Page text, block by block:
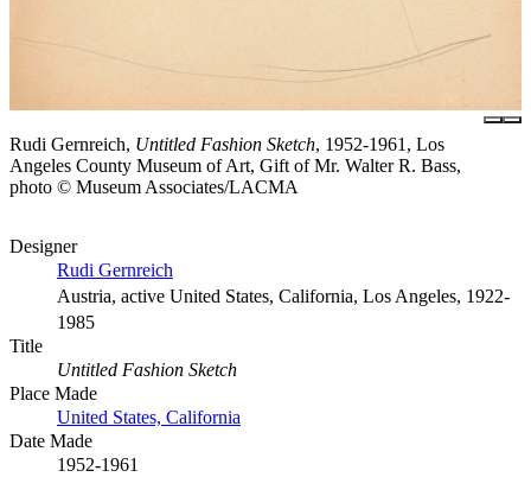
Rudi Gernreich, Untitled Fashion Sketch, 1952-1961, Los
Angeles County Museum of Art, Gift of Mr. Walter R. Bass,
photo © Museum Associates/LACMA
Designer
Rudi Gernreich
Austria, active United States, California, Los Angeles, 1922-
1985
Title
Untitled Fashion Sketch
Place Made
United States, California
Date Made
1952-1961